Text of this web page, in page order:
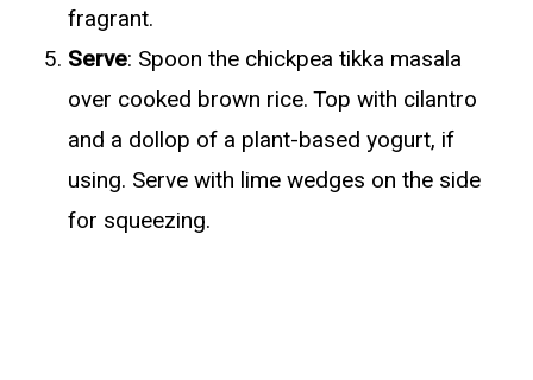
fragrant.
Serve: Spoon the chickpea tikka masala
over cooked brown rice. Top with cilantro
and a dollop of a plant-based yogurt, if
using. Serve with lime wedges on the side
for squeezing.